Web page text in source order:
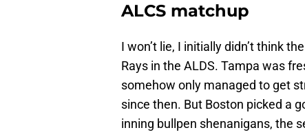
ALCS matchup
I won’t lie, I initially didn’t think
Rays in the ALDS. Tampa was
somehow only managed to get
since then. But Boston picked a
inning bullpen shenanigans, the